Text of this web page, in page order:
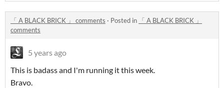
「 A BLACK BRICK 」 comments · Posted in
「 A BLACK BRICK 」
comments
5 years ago
This is badass and I'm running it this week.
Bravo.